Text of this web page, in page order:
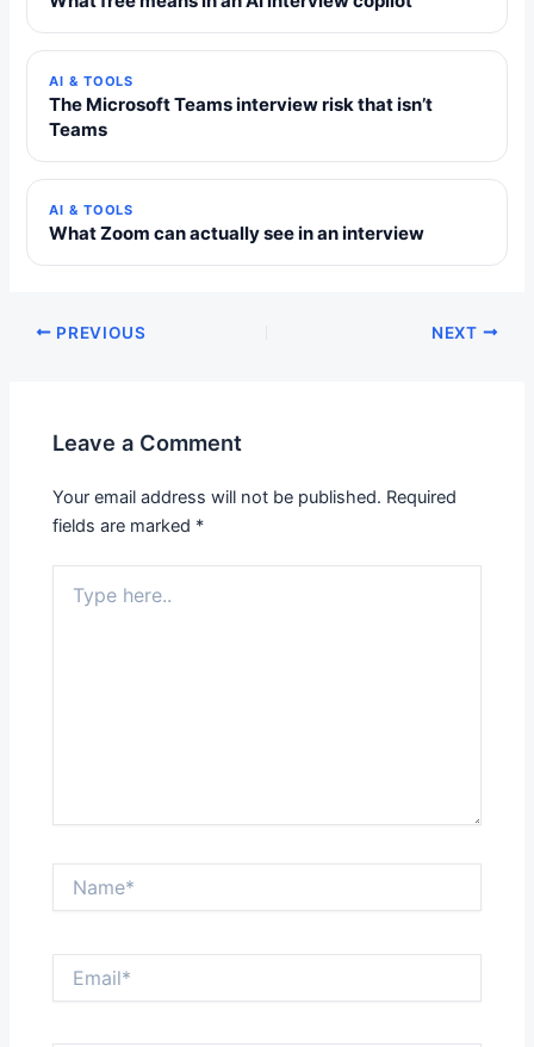
AI & TOOLS
The Microsoft Teams interview risk that isn’t
Teams
AI & TOOLS
What Zoom can actually see in an interview
PREVIOUS NEXT
Leave a Comment
Your email address will not be published. Required
fields are marked *
here..